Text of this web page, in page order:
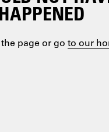
HAPPENED
page or go to our